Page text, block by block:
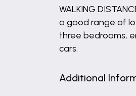
WALKING
a good range of
three bedrooms,
cars.
Additional